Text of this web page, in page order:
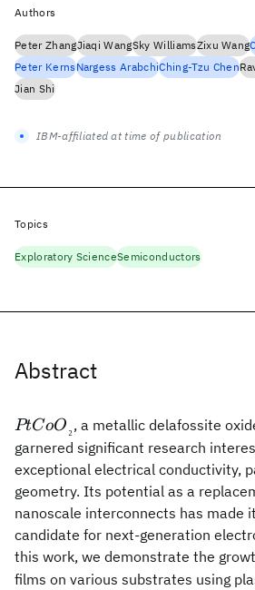
Abstract
PtCoO{_₂}
PtCoO₂, a metallic delafossite
garnered significant research
exceptional electrical conductivity,
geometry. Its potential as a
nanoscale interconnects has made
candidate for next-generation
this work, we demonstrate the
films on various substrates using
Authors
Peter ZhangJiaqi WangSky WilliamsZixu Wang
Peter KernsNargess ArabchiChing-Tzu Chen
Jian Shi
IBM-affiliated at time of publication
Topics
Exploratory ScienceSemiconductors